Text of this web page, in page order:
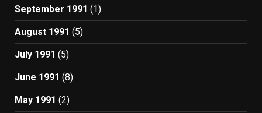
September 1991 (1)
August 1991 (5)
July 1991 (5)
June 1991 (8)
May 1991 (2)